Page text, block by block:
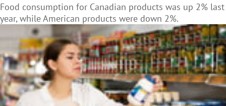
Food consumption for Canadian products was up 2% last
year, while American products were down 2%.